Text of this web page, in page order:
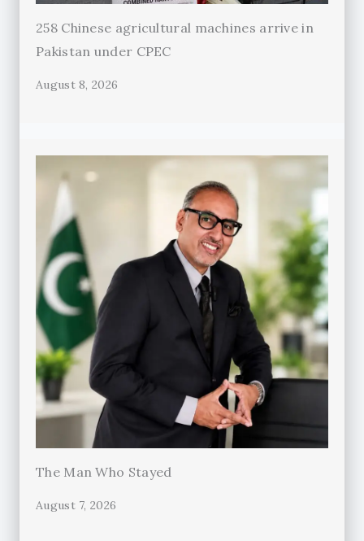
258 Chinese agricultural machines arrive in
Pakistan under CPEC
August 8, 2026
The Man Who Stayed
August 7, 2026